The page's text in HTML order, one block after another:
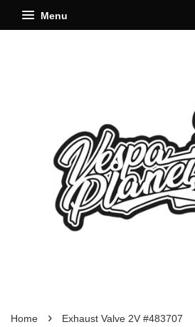
Menu
Home › Exhaust Valve 2V #483707